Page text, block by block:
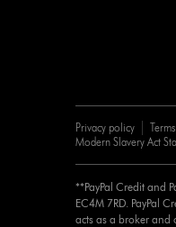
Privacy policy
Modern Slavery Act
**PayPal Credit and
EC4M 7RD. PayPal
acts as a broker and